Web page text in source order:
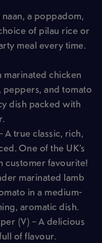
a poppadom,
of pilau rice or
meal every time.
marinated chicken
and tomato
dish packed with
A true classic, rich,
One of the UK’s
customer favourite!
marinated lamb
in a medium-
aromatic dish.
(V) – A delicious
of flavour.